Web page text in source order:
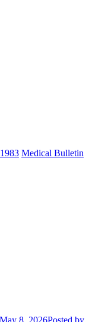
Medical Bulletin
May 8, 2026Posted by